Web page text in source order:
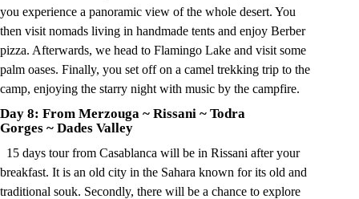
you experience a panoramic view of the whole desert. You
then visit nomads living in handmade tents and enjoy Berber
pizza. Afterwards, we head to Flamingo Lake and visit some
palm oases. Finally, you set off on a camel trekking trip to the
camp, enjoying the starry night with music by the campfire.
Day 8: From Merzouga ~ Rissani ~ Todra
Gorges ~ Dades Valley
15 days tour from Casablanca will be in Rissani after your
breakfast. It is an old city in the Sahara known for its old and
traditional souk. Secondly, there will be a chance to explore